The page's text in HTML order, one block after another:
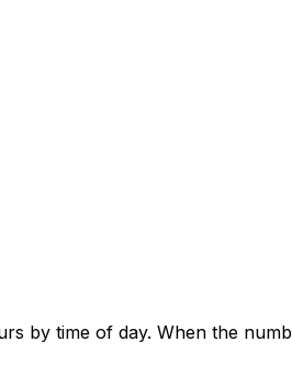
by time of day. When the